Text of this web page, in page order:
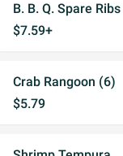
B. B. Q. Spare Ribs
$7.59+
Crab Rangoon (6)
$5.79